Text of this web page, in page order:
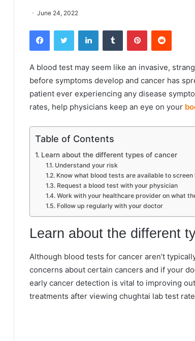
June 24, 2022
FacebookTwitter LinkedInTumblr PinterestReddit
A blood test may seem like an invasive,
before symptoms develop and cancer has
patient ever experiencing any disease
rates, help physicians keep an eye on your
Table of Contents
Learn about the different types of cancer
Understand your risk
Know what blood tests are available to screen
Request a blood test with your physician
Work with your healthcare provider on what
Follow up regularly with your doctor
Learn about the different
Although blood tests for cancer aren’t
concerns about certain cancers and if your
early cancer detection is vital to improving
treatments after viewing chughtai lab test